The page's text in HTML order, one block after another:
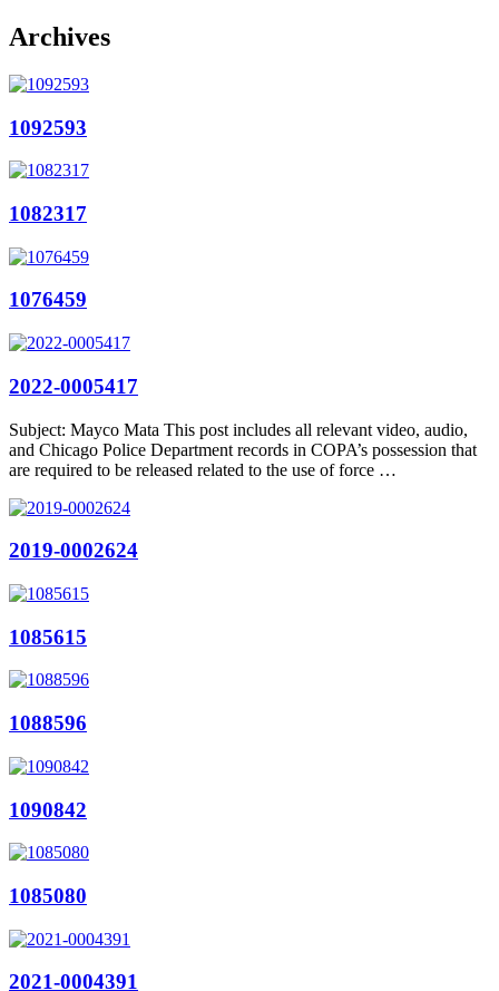
Archives
1092593
1082317
1076459
2022-0005417
Subject: Mayco Mata This post includes all relevant video, audio,
and Chicago Police Department records in COPA’s possession that
are required to be released related to the use of force …
2019-0002624
1085615
1088596
1090842
1085080
2021-0004391